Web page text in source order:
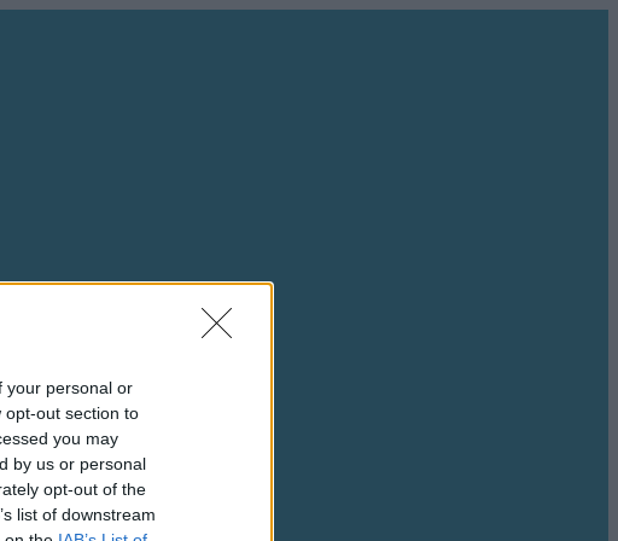
your personal or
opt-out section to
you may
by us or personal
opt-out of the
list of downstream